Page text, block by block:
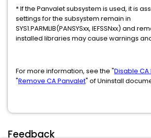
* If the Panvalet subsystem is used, it is
settings for the subsystem remain in
SYS1.PARMLIB(PANSYSxx, IEFSSNxx) and
installed libraries may cause warnings
For more information, see the "Disable
"Remove CA Panvalet" of Uninstall
Feedback